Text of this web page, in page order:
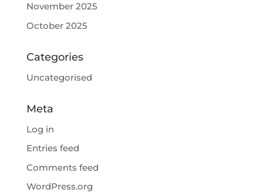
November 2025
October 2025
Categories
Uncategorised
Meta
Log in
Entries feed
Comments feed
WordPress.org